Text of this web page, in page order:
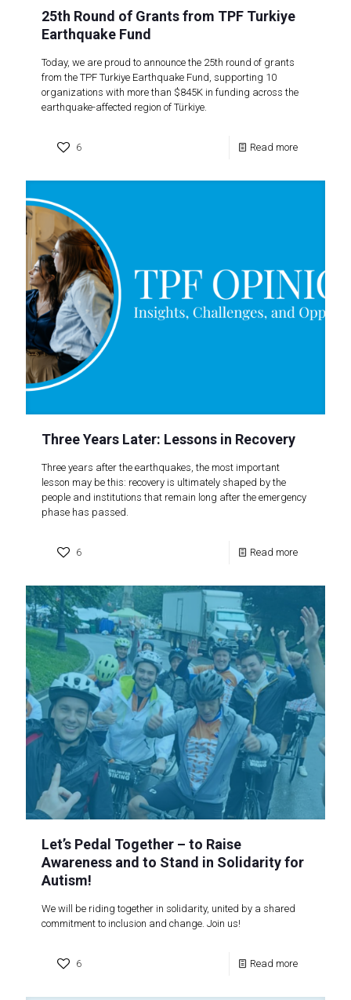
25th Round of Grants from TPF Turkiye
Earthquake Fund
Today, we are proud to announce the 25th round of grants
from the TPF Turkiye Earthquake Fund, supporting 10
organizations with more than $845K in funding across the
earthquake-affected region of Türkiye.
6 Read more
Three Years Later: Lessons in Recovery
Three years after the earthquakes, the most important
lesson may be this: recovery is ultimately shaped by the
people and institutions that remain long after the emergency
phase has passed.
6 Read more
Let’s Pedal Together – to Raise
Awareness and to Stand in Solidarity for
Autism!
We will be riding together in solidarity, united by a shared
commitment to inclusion and change. Join us!
6 Read more